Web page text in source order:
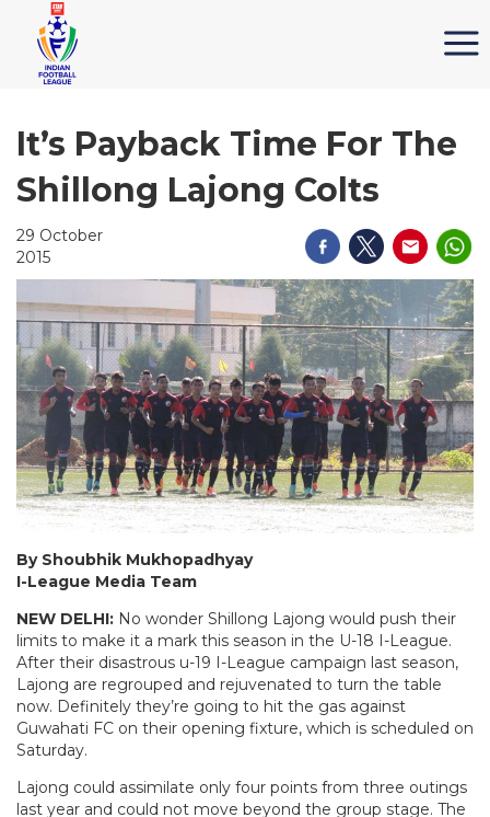
It’s Payback Time For The
Shillong Lajong Colts
29 October
2015
By Shoubhik Mukhopadhyay
I-League Media Team
NEW DELHI: No wonder Shillong Lajong would push their
limits to make it a mark this season in the U-18 I-League.
After their disastrous u-19 I-League campaign last season,
Lajong are regrouped and rejuvenated to turn the table
now. Definitely they’re going to hit the gas against
Guwahati FC on their opening fixture, which is scheduled on
Saturday.
Lajong could assimilate only four points from three outings
last year and could not move beyond the group stage. The